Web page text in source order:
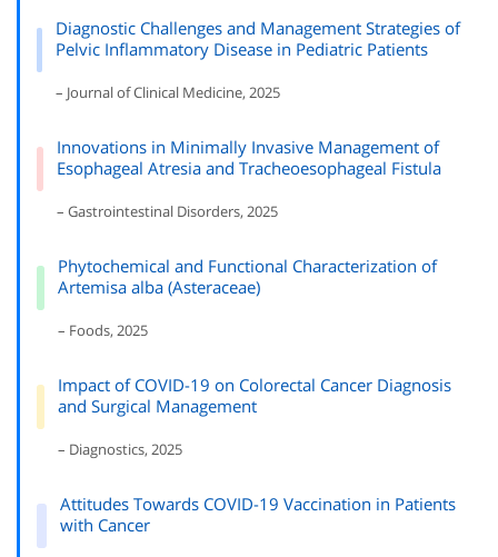
Diagnostic Challenges and Management Strategies of
Pelvic Inflammatory Disease in Pediatric Patients
– Journal of Clinical Medicine, 2025
Innovations in Minimally Invasive Management of
Esophageal Atresia and Tracheoesophageal Fistula
– Gastrointestinal Disorders, 2025
Phytochemical and Functional Characterization of
Artemisa alba (Asteraceae)
– Foods, 2025
Impact of COVID-19 on Colorectal Cancer Diagnosis
and Surgical Management
– Diagnostics, 2025
Attitudes Towards COVID-19 Vaccination in Patients
with Cancer